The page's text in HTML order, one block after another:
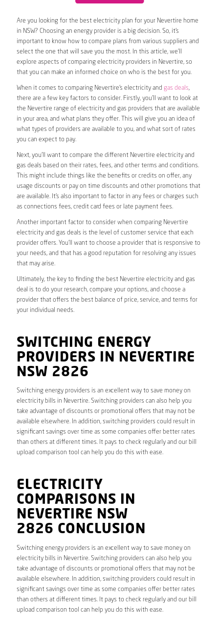
Are you looking for the best electricity plan for your Nevertire home
in NSW? Choosing an energy provider is a big decision. So, it’s
important to know how to compare plans from various suppliers and
select the one that will save you the most. In this article, we’ll
explore aspects of comparing electricity providers in Nevertire, so
that you can make an informed choice on who is the best for you.
When it comes to comparing Nevertire’s electricity and gas deals,
there are a few key factors to consider. Firstly, you’ll want to look at
the Nevertire range of electricity and gas providers that are available
in your area, and what plans they offer. This will give you an idea of
what types of providers are available to you, and what sort of rates
you can expect to pay.
Next, you’ll want to compare the different Nevertire electricity and
gas deals based on their rates, fees, and other terms and conditions.
This might include things like the benefits or credits on offer, any
usage discounts or pay on time discounts and other promotions that
are available. It’s also important to factor in any fees or charges such
as connections fees, credit card fees or late payment fees.
Another important factor to consider when comparing Nevertire
electricity and gas deals is the level of customer service that each
provider offers. You’ll want to choose a provider that is responsive to
your needs, and that has a good reputation for resolving any issues
that may arise.
Ultimately, the key to finding the best Nevertire electricity and gas
deal is to do your research, compare your options, and choose a
provider that offers the best balance of price, service, and terms for
your individual needs.
SWITCHING ENERGY
PROVIDERS IN NEVERTIRE
NSW 2826
Switching energy providers is an excellent way to save money on
electricity bills in Nevertire. Switching providers can also help you
take advantage of discounts or promotional offers that may not be
available elsewhere. In addition, switching providers could result in
significant savings over time as some companies offer better rates
than others at different times. It pays to check regularly and our bill
upload comparison tool can help you do this with ease.
ELECTRICITY
COMPARISONS IN
NEVERTIRE NSW
2826 CONCLUSION
Switching energy providers is an excellent way to save money on
electricity bills in Nevertire. Switching providers can also help you
take advantage of discounts or promotional offers that may not be
available elsewhere. In addition, switching providers could result in
significant savings over time as some companies offer better rates
than others at different times. It pays to check regularly and our bill
upload comparison tool can help you do this with ease.